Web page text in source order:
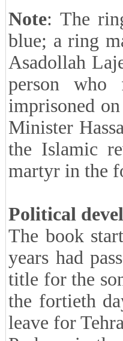
Note: The
blue; a ring
Asadollah
person who
imprisoned
Minister
the Islamic
martyr in the
Political
The book
years had
title for the
the fortieth
leave for